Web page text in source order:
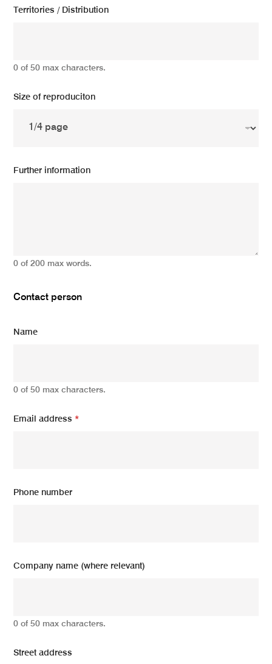
Territories / Distribution
0 of 50 max characters.
Size of reproduciton
Further information
0 of 200 max words.
Contact person
Name
0 of 50 max characters.
Email address*
Phone number
Company name (where relevant)
0 of 50 max characters.
Street address